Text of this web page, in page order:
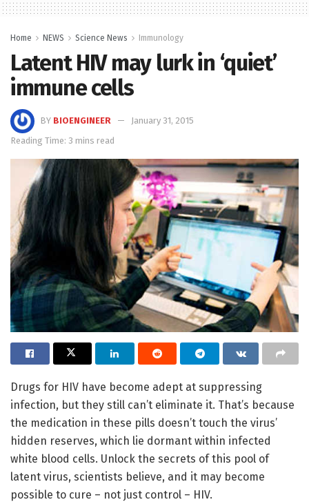
Home NEWS Science News Immunology
Latent HIV may lurk in ‘quiet’
immune cells
BY BIOENGINEER
January 31, 2015
Reading Time: 3 mins read
Drugs for HIV have become adept at suppressing
infection, but they still can’t eliminate it. That’s because
the medication in these pills doesn’t touch the virus’
hidden reserves, which lie dormant within infected
white blood cells. Unlock the secrets of this pool of
latent virus, scientists believe, and it may become
possible to cure – not just control – HIV.